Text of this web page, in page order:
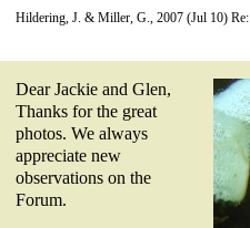
Hildering, J. & Miller, G., 2007 (Jul 10) Re:
Dear Jackie and Glen,
Thanks for the great
photos. We always
appreciate new
observations on the
Forum.